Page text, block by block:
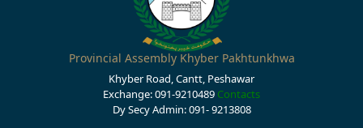
Provincial Assembly Khyber Pakhtunkhwa
Khyber Road, Cantt, Peshawar
Exchange: 091-9210489 Contacts
Dy Secy Admin: 091- 9213808